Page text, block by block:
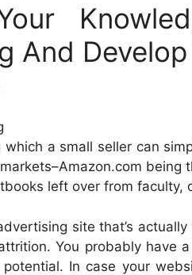
And
a small seller can
being
left over from
site that’s
You probably have
In case your